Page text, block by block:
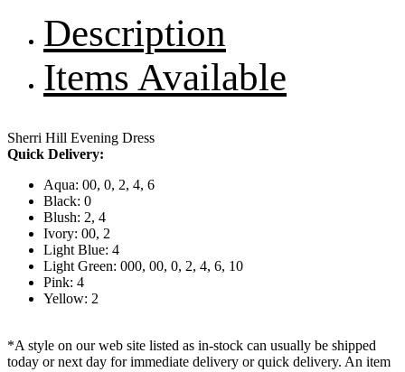
Description
Items Available
Sherri Hill Evening Dress
Quick Delivery:
Aqua: 00, 0, 2, 4, 6
Black: 0
Blush: 2, 4
Ivory: 00, 2
Light Blue: 4
Light Green: 000, 00, 0, 2, 4, 6, 10
Pink: 4
Yellow: 2
*A style on our web site listed as in-stock can usually be shipped
today or next day for immediate delivery or quick delivery. An item